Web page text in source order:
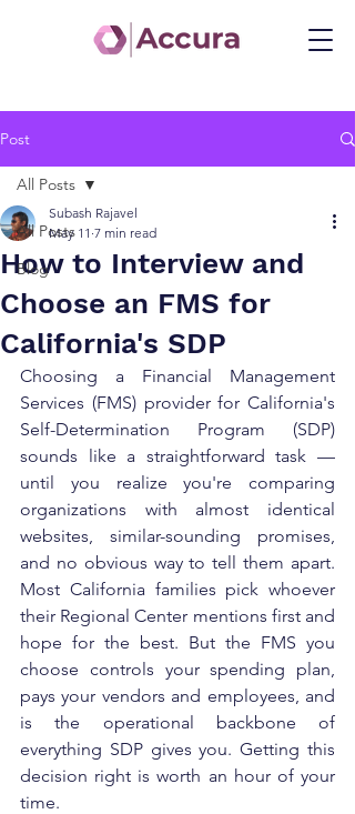
Post
All Posts
Blog
All Posts
How to Interview and
Choose an FMS for
California's SDP
Subash Rajavel
May 11 7 min read
Choosing a Financial Management
Services (FMS) provider for California's
Self-Determination Program (SDP)
sounds like a straightforward task —
until you realize you're comparing
organizations with almost identical
websites, similar-sounding promises,
and no obvious way to tell them apart.
Most California families pick whoever
their Regional Center mentions first and
hope for the best. But the FMS you
choose controls your spending plan,
pays your vendors and employees, and
is the operational backbone of
everything SDP gives you. Getting this
decision right is worth an hour of your
time.